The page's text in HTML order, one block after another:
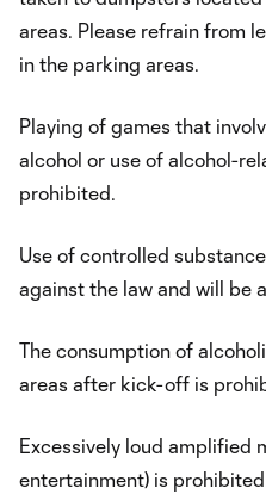
areas. Please refrain from
in the parking areas.
Playing of games that
alcohol or use of alcohol-
prohibited.
Use of controlled
against the law and will be
The consumption of
areas after kick-off is
Excessively loud amplified
entertainment) is